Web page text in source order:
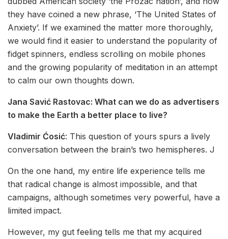
they have coined a new phrase, ‘The United States of
Anxiety’. If we examined the matter more thoroughly,
we would find it easier to understand the popularity of
fidget spinners, endless scrolling on mobile phones
and the growing popularity of meditation in an attempt
to calm our own thoughts down.
Jana Savić Rastovac: What can we do as advertisers
to make the Earth a better place to live?
Vladimir Ćosić: This question of yours spurs a lively
conversation between the brain’s two hemispheres. J
On the one hand, my entire life experience tells me
that radical change is almost impossible, and that
campaigns, although sometimes very powerful, have a
limited impact.
However, my gut feeling tells me that my acquired